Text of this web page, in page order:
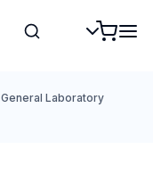
General Laboratory